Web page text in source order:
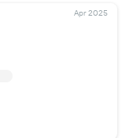
Apr 2025